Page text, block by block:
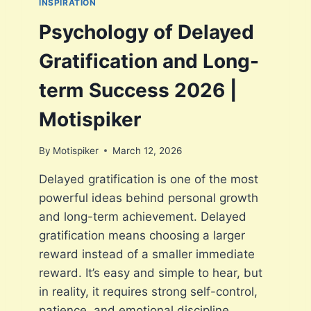
T
I
E
N
C
E
|
M
S
P
I
K
R
S
V
W
I
I
G
A
N
A
C
T
V
INSPIRATION
Psychology of Delayed
Gratification and Long-
term Success 2026 |
Motispiker
By Motispiker March 12, 2026
Delayed gratification is one of the most
powerful ideas behind personal growth
and long-term achievement. Delayed
gratification means choosing a larger
reward instead of a smaller immediate
reward. It’s easy and simple to hear, but
in reality, it requires strong self-control,